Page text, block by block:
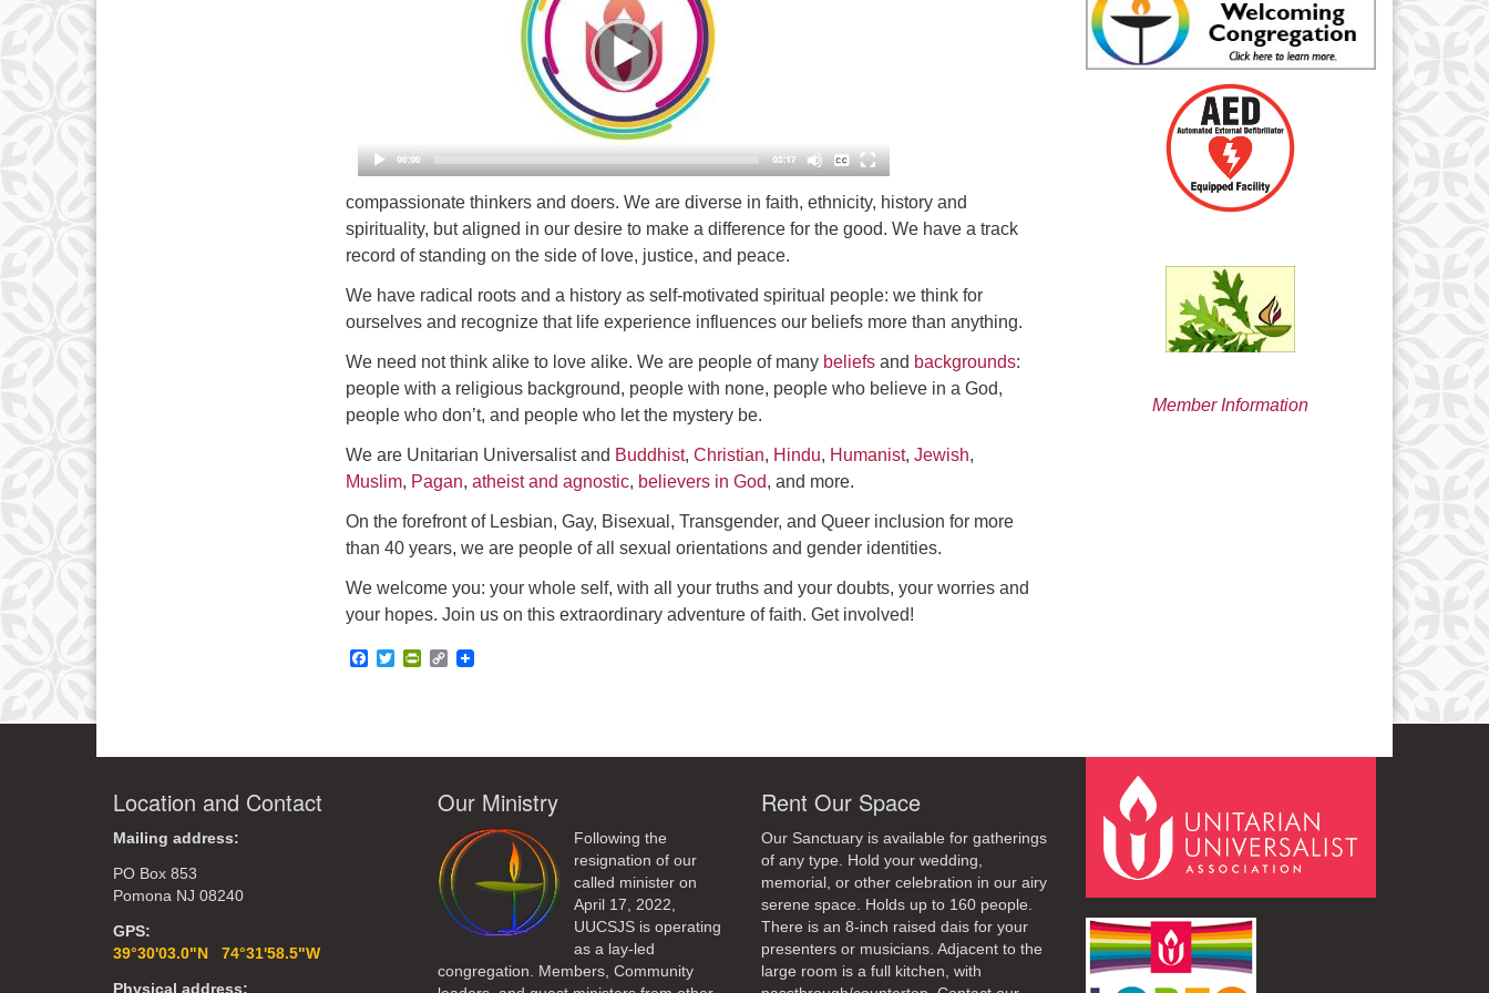
admin@uucsjs.org
compassionate thinkers and doers. We are diverse in faith, ethnicity, history and
spirituality, but aligned in our desire to make a difference for the good. We have a track
record of standing on the side of love, justice, and peace.
We have radical roots and a history as self-motivated spiritual people: we think for
ourselves and recognize that life experience influences our beliefs more than anything.
We need not think alike to love alike. We are people of many beliefs and backgrounds:
people with a religious background, people with none, people who believe in a God,
people who don’t, and people who let the mystery be.
We are Unitarian Universalist and Buddhist, Christian, Hindu, Humanist, Jewish,
Muslim, Pagan, atheist and agnostic, believers in God, and more.
On the forefront of Lesbian, Gay, Bisexual, Transgender, and Queer inclusion for more
than 40 years, we are people of all sexual orientations and gender identities.
We welcome you: your whole self, with all your truths and your doubts, your worries and
your hopes. Join us on this extraordinary adventure of faith. Get involved!
Facebook
TwitterPrintFriendly
Copy
Member Information
Location and Contact
Mailing address:
PO Box 853
Pomona NJ 08240
GPS:
39°30'03.0"N 74°31'58.5"W
Physical address:
Our Ministry
Following the
resignation of our
called minister on
April 17, 2022,
UUCSJS is operating
as a lay-led
congregation. Members, Community
Rent Our Space
Our Sanctuary is available for gatherings
of any type. Hold your wedding,
memorial, or other celebration in our airy
serene space. Holds up to 160 people.
There is an 8-inch raised dais for your
presenters or musicians. Adjacent to the
large room is a full kitchen, with